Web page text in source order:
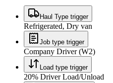
Haul Type trigger
Refrigerated, Dry van
Job type trigger
Company Driver (W2)
Load type trigger
20% Driver Load/Unload